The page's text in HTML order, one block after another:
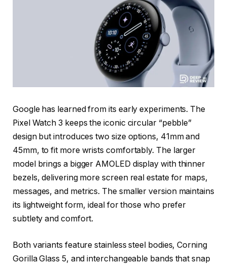
Google has learned from its early experiments. The
Pixel Watch 3 keeps the iconic circular “pebble”
design but introduces two size options, 41mm and
45mm, to fit more wrists comfortably. The larger
model brings a bigger AMOLED display with thinner
bezels, delivering more screen real estate for maps,
messages, and metrics. The smaller version maintains
its lightweight form, ideal for those who prefer
subtlety and comfort.
Both variants feature stainless steel bodies, Corning
Gorilla Glass 5, and interchangeable bands that snap